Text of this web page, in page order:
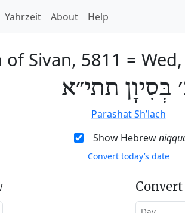
Yahrzeit About Help
of Sivan, 5811 =
בְּסִיוָן תתי״א
Parashat Sh’lach
Show Hebrew
Convert today’s date